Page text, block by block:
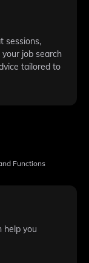
sessions,
job search
tailored to
Functions
help you